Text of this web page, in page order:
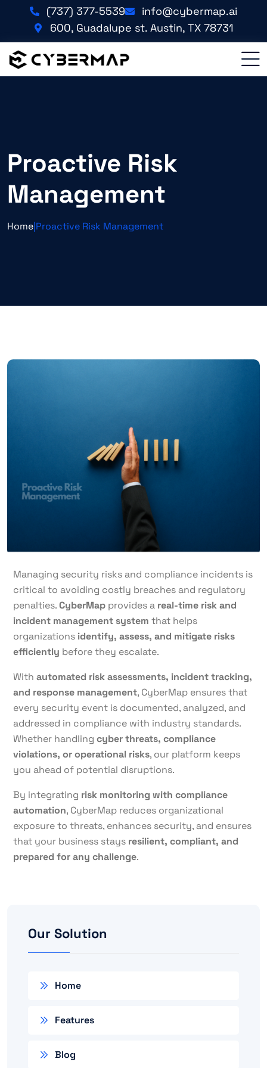
(737) 377-5539
info@cybermap.ai
600, Guadalupe st. Austin, TX 78731
Proactive Risk
Management
Home Proactive Risk Management
Our Solution
Home
Features
Blog
Managing security risks and compliance incidents is
critical to avoiding costly breaches and regulatory
penalties.CyberMap provides a real-time risk and
incident management system that helps
organizations identify, assess, and mitigate risks
efficiently before they escalate.
With automated risk assessments, incident tracking,
and response management, CyberMap ensures that
every security event is documented, analyzed, and
addressed in compliance with industry standards.
Whether handling cyber threats, compliance
violations, or operational risks, our platform keeps
you ahead of potential disruptions.
By integrating risk monitoring with compliance
automation, CyberMap reduces organizational
exposure to threats, enhances security, and ensures
that your business stays resilient, compliant, and
prepared for any challenge.